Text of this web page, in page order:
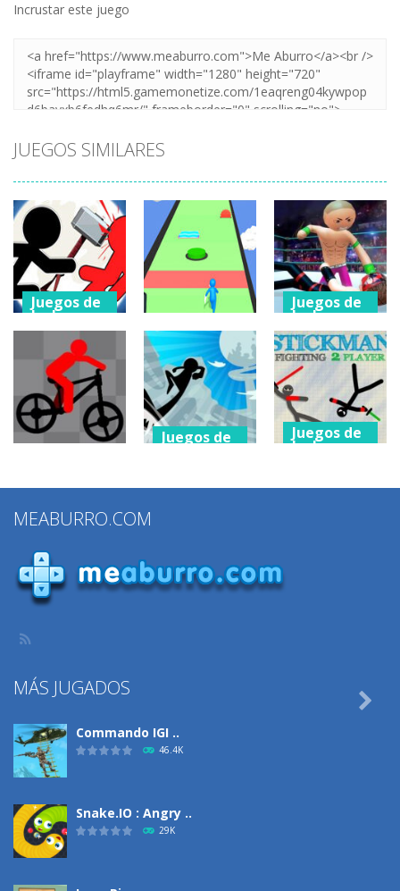
Incrustar este juego
JUEGOS SIMILARES
Juegos de
lucha
Stickman
Fighter: Epic
Battle 2
752
Juegos de
lucha
Slap And Run 3
755
Juegos de
lucha
police Stick
man Fighting
Game
840
Runner
Juegos de Juegos de
lucha
MEABURRO.COM
MÁS JUGADOS
Commando IGI ..
46.4K
Snake.IO : Angry ..
29K
